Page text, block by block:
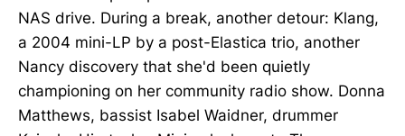
NAS drive. During a break, another detour: Klang,
a 2004 mini-LP by a post-Elastica trio, another
Nancy discovery that she'd been quietly
championing on her community radio show. Donna
Matthews, bassist Isabel Waidner, drummer